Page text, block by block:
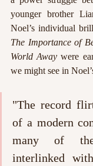
younger brother
The Importance of
World Away were
we might see in
"The record
of a modern
many of
interlinked